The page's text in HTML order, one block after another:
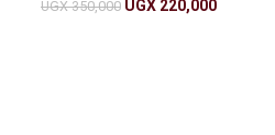
UGX350,000 UGX 220,000